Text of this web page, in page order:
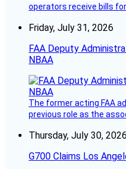
operators receive bills
Friday, July 31, 2026
FAA Deputy
NBAA
The former acting FAA
previous role as the
Thursday, July 30, 2026
G700 Claims Los